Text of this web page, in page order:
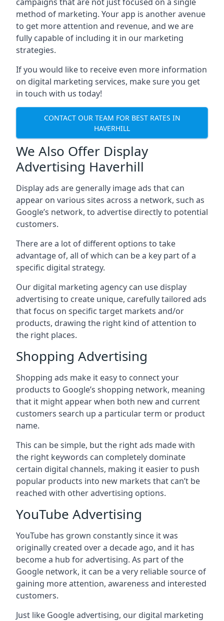
method of marketing. Your app is another avenue
to get more attention and revenue, and we are
fully capable of including it in our marketing
strategies.
If you would like to receive even more information
on digital marketing services, make sure you get
in touch with us today!
CONTACT OUR TEAM FOR BEST RATES IN
HAVERHILL
We Also Offer Display
Advertising Haverhill
Display ads are generally image ads that can
appear on various sites across a network, such as
Google’s network, to advertise directly to potential
customers.
There are a lot of different options to take
advantage of, all of which can be a key part of a
specific digital strategy.
Our digital marketing agency can use display
advertising to create unique, carefully tailored ads
that focus on specific target markets and/or
products, drawing the right kind of attention to
the right places.
Shopping Advertising
Shopping ads make it easy to connect your
products to Google’s shopping network, meaning
that it might appear when both new and current
customers search up a particular term or product
name.
This can be simple, but the right ads made with
the right keywords can completely dominate
certain digital channels, making it easier to push
popular products into new markets that can’t be
reached with other advertising options.
YouTube Advertising
YouTube has grown constantly since it was
originally created over a decade ago, and it has
become a hub for advertising. As part of the
Google network, it can be a very reliable source of
gaining more attention, awareness and interested
customers.
Just like Google advertising, our digital marketing